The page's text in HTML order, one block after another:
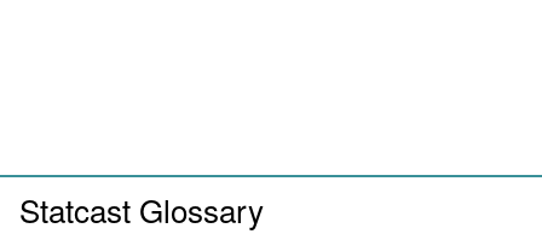
Statcast Glossary